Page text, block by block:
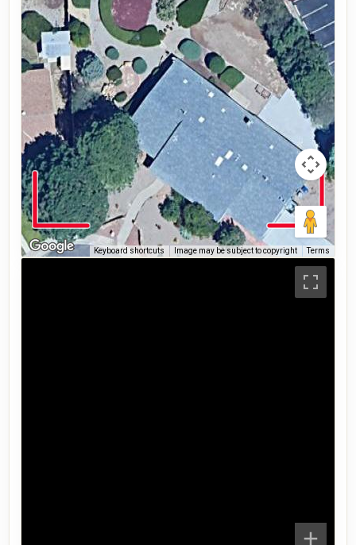
Keyboard shortcuts Image may be subject to copyright Terms